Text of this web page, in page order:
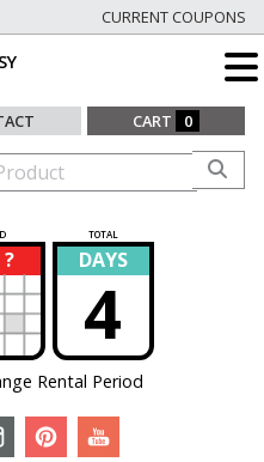
CURRENT COUPONS
CART 0
TOTAL
? DAYS
4
Rental Period